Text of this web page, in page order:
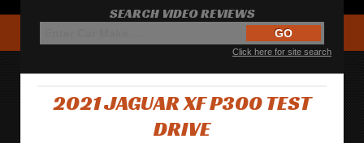
SEARCH VIDEO REVIEWS
Click here for site search
2021 JAGUAR XF P300 TEST
DRIVE